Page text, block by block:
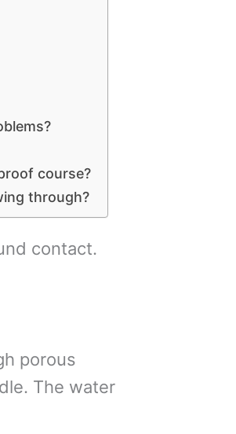
course?
through?
contact.
porous
The water